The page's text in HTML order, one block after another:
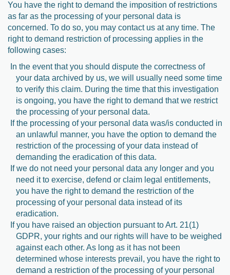
You have the right to demand the imposition of restrictions
as far as the processing of your personal data is
concerned. To do so, you may contact us at any time. The
right to demand restriction of processing applies in the
following cases:
In the event that you should dispute the correctness of
your data archived by us, we will usually need some time
to verify this claim. During the time that this investigation
is ongoing, you have the right to demand that we restrict
the processing of your personal data.
If the processing of your personal data was/is conducted in
an unlawful manner, you have the option to demand the
restriction of the processing of your data instead of
demanding the eradication of this data.
If we do not need your personal data any longer and you
need it to exercise, defend or claim legal entitlements,
you have the right to demand the restriction of the
processing of your personal data instead of its
eradication.
If you have raised an objection pursuant to Art. 21(1)
GDPR, your rights and our rights will have to be weighed
against each other. As long as it has not been
determined whose interests prevail, you have the right to
demand a restriction of the processing of your personal